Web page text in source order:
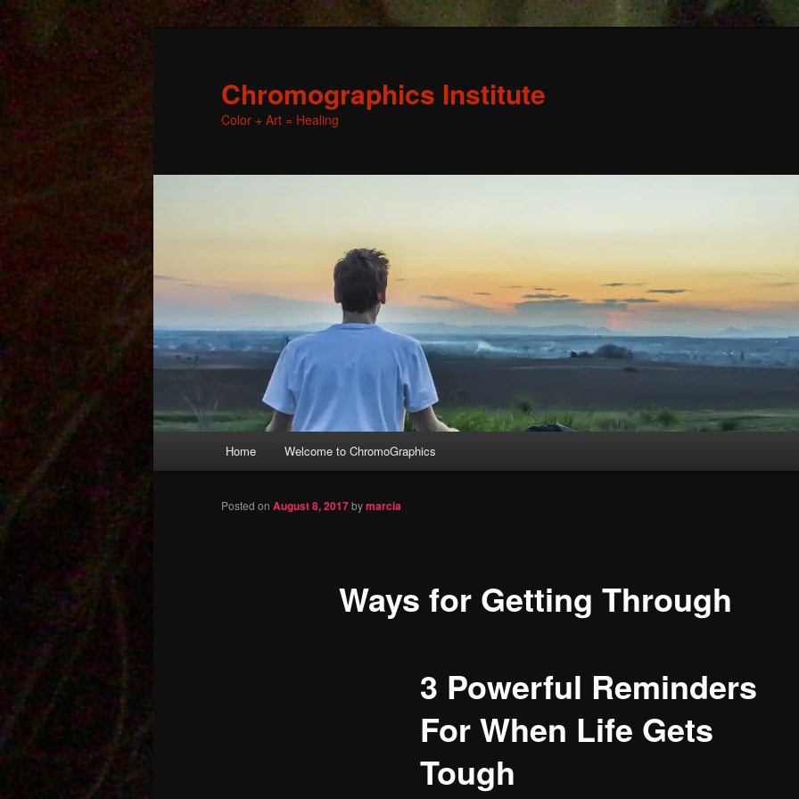
Chromographics Institute
Color + Art = Healing
Skip
Home Welcome to ChromoGraphics
Ways for Getting Through
Posted on August 8, 2017bymarcia
3 Powerful Reminders
For When Life Gets
Tough